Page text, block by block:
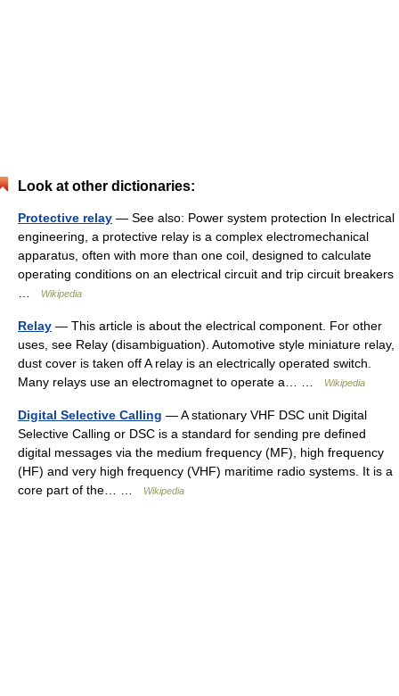
Look at other dictionaries:
Protective relay — See also: Power system protection In electrical
engineering, a protective relay is a complex electromechanical
apparatus, often with more than one coil, designed to calculate
operating conditions on an electrical circuit and trip circuit breakers
Wikipedia
Relay — This article is about the electrical component. For other
uses, see Relay (disambiguation). Automotive style miniature relay,
dust cover is taken off A relay is an electrically operated switch.
Many relays use an electromagnet to operate a… …
Wikipedia
Digital Selective Calling — A stationary VHF DSC unit Digital
Selective Calling or DSC is a standard for sending pre defined
digital messages via the medium frequency (MF), high frequency
(HF) and very high frequency (VHF) maritime radio systems. It is a
core part of the… …
Wikipedia